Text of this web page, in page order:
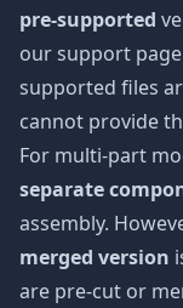
pre-supported
our support
supported files
cannot provide
For multi-part
separate
assembly.
merged version
are pre-cut or